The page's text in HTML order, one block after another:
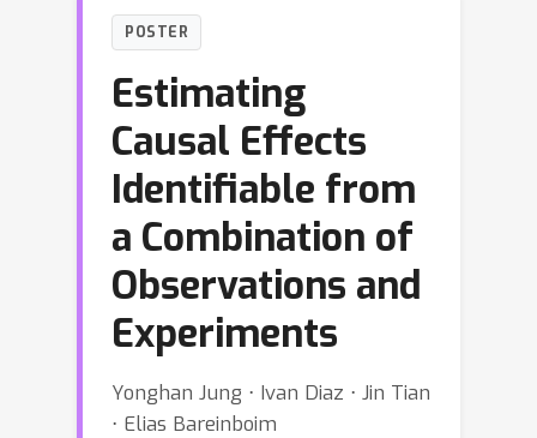
POSTER
Estimating
Causal Effects
Identifiable from
a Combination of
Observations and
Experiments
Yonghan Jung ⋅ Ivan Diaz ⋅ Jin Tian
⋅ Elias Bareinboim